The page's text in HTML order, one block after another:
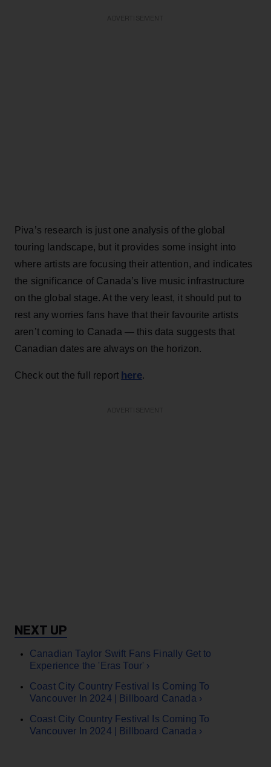
Piva’s research is just one analysis of the global
touring landscape, but it provides some insight into
where artists are focusing their attention, and indicates
the significance of Canada’s live music infrastructure
on the global stage. At the very least, it should put to
rest any worries fans have that their favourite artists
aren’t coming to Canada — this data suggests that
Canadian dates are always on the horizon.
Check out the full report here.
Canadian Taylor Swift Fans Finally Get to
Experience the 'Eras Tour' ›
Coast City Country Festival Is Coming To
Vancouver In 2024 | Billboard Canada ›
Coast City Country Festival Is Coming To
Vancouver In 2024 | Billboard Canada ›